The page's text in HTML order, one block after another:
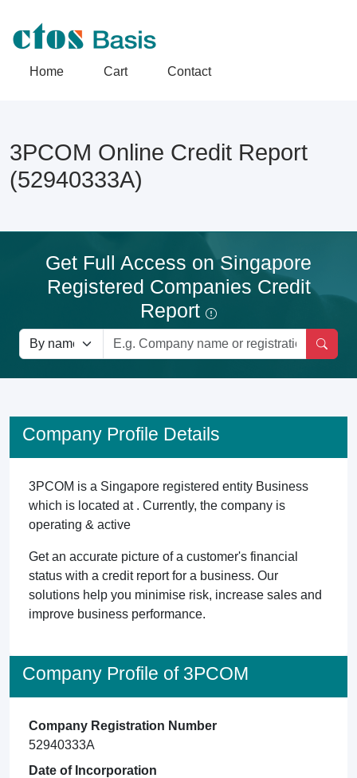
Home Cart Contact
3PCOM Online Credit Report
(52940333A)
Get Full Access on Singapore
Registered Companies Credit
Report
Company Profile Details
3PCOM is a Singapore registered entity Business
which is located at . Currently, the company is
operating & active
Get an accurate picture of a customer's financial
status with a credit report for a business. Our
solutions help you minimise risk, increase sales and
improve business performance.
Company Profile of 3PCOM
Company Registration Number
52940333A
Date of Incorporation